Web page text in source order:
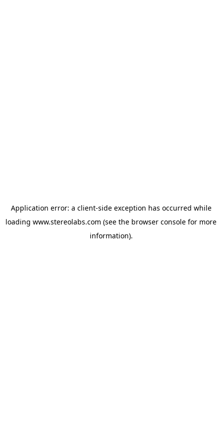
Application error: a client-side exception has occurred while
loading www.stereolabs.com (see the browser console for more
information).